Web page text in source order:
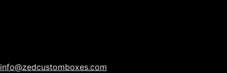
info@zedcustomboxes.com